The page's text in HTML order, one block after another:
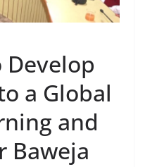
a Global
and
Baweja